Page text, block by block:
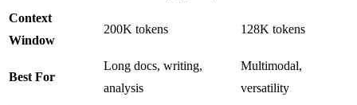
Context
Window
200K tokens 128K tokens
Best For
Long docs, writing,
analysis
Multimodal,
versatility